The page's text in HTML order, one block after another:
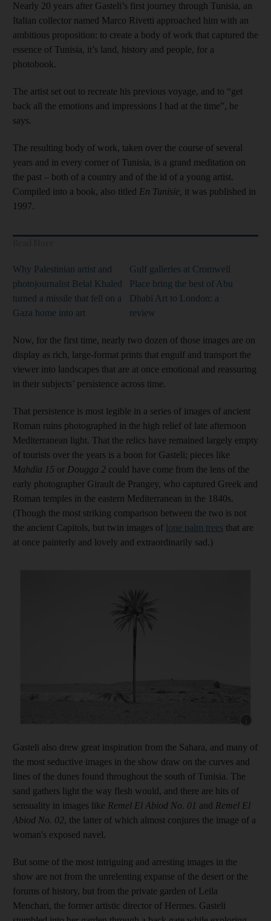
Nearly 20 years after Gasteli’s first journey through Tunisia, an
Italian collector named Marco Rivetti approached him with an
ambitious proposition: to create a body of work that captured the
essence of Tunisia, it’s land, history and people, for a
photobook.
The artist set out to recreate his previous voyage, and to “get
back all the emotions and impressions I had at the time”, he
says.
The resulting body of work, taken over the course of several
years and in every corner of Tunisia, is a grand meditation on
the past – both of a country and of the id of a young artist.
Compiled into a book, also titled En Tunisie, it was published in
1997.
Why Palestinian artist and
photojournalist Belal Khaled
turned a missile that fell on a
Gaza home into art
Gulf galleries at Cromwell
Place bring the best of Abu
Dhabi Art to London: a
review
Now, for the first time, nearly two dozen of those images are on
display as rich, large-format prints that engulf and transport the
viewer into landscapes that are at once emotional and reassuring
in their subjects’ persistence across time.
That persistence is most legible in a series of images of ancient
Roman ruins photographed in the high relief of late afternoon
Mediterranean light. That the relics have remained largely empty
of tourists over the years is a boon for Gasteli; pieces like
Mahdia 15 or Dougga 2 could have come from the lens of the
early photographer Girault de Prangey, who captured Greek and
Roman temples in the eastern Mediterranean in the 1840s.
(Though the most striking comparison between the two is not
the ancient Capitols, but twin images of lone palm trees that are
at once painterly and lovely and extraordinarily sad.)
Gasteli also drew great inspiration from the Sahara, and many of
the most seductive images in the show draw on the curves and
lines of the dunes found throughout the south of Tunisia. The
sand gathers light the way flesh would, and there are hits of
sensuality in images like Remel El Abiod No. 01 and Remel El
Abiod No. 02, the latter of which almost conjures the image of a
woman's exposed navel.
But some of the most intriguing and arresting images in the
show are not from the unrelenting expanse of the desert or the
forums of history, but from the private garden of Leila
Menchari, the former artistic director of Hermes. Gasteli